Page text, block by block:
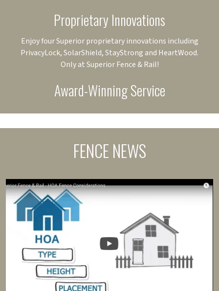
Proprietary Innovations
Enjoy four Superior proprietary innovations including
PrivacyLock, SolarShield, StayStrong and HeartWood.
Only at Superior Fence & Rail!
Award-Winning Service
FENCE NEWS